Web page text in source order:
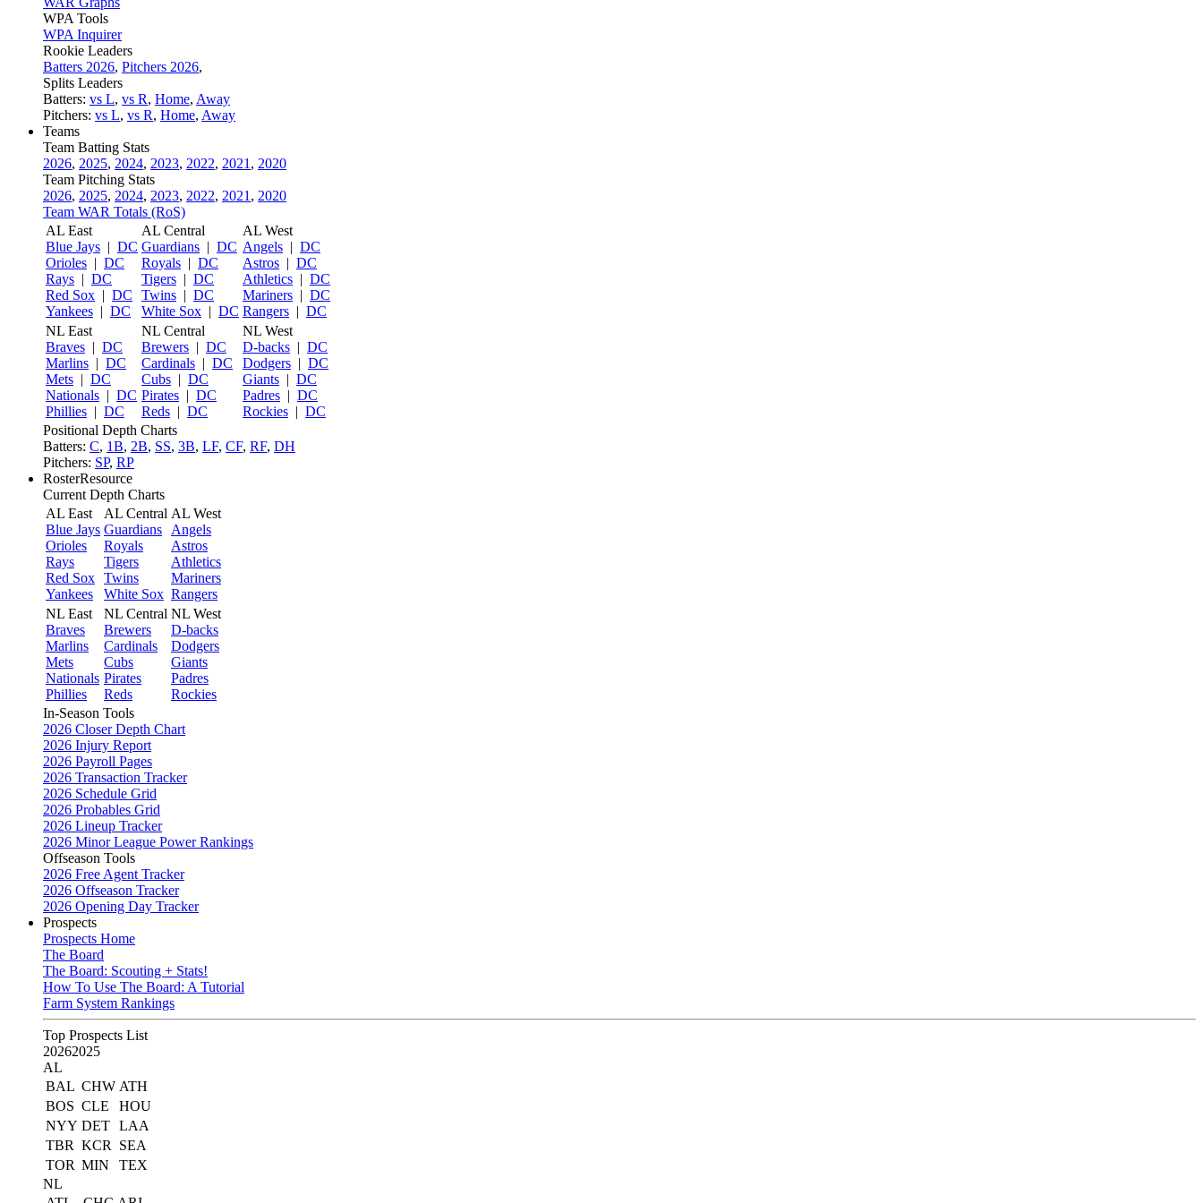
WPA Tools
WPA Inquirer
Rookie Leaders
Batters 2026, Pitchers 2026,
Splits Leaders
Batters: vs L, vs R, Home, Away
Pitchers: vs L, vs R, Home, Away
Teams
Team Batting Stats
2026, 2025, 2024, 2023, 2022, 2021 , 2020
Team Pitching Stats
2026, 2025, 2024, 2023, 2022, 2021 , 2020
Team WAR Totals (RoS)
AL East
Blue Jays | DC
Orioles | DC
Rays | DC
Red Sox | DC
Yankees | DC
AL Central
Guardians | DC
Royals | DC
Tigers | DC
Twins | DC
White Sox | DC
AL West
Angels | DC
Astros | DC
Athletics | DC
Mariners | DC
Rangers | DC
NL East
Braves | DC
Marlins | DC
Mets | DC
Nationals | DC
Phillies | DC
NL Central
Brewers | DC
Cardinals | DC
Cubs | DC
Pirates | DC
Reds | DC
NL West
D-backs | DC
Dodgers | DC
Giants | DC
Padres | DC
Rockies | DC
Positional Depth Charts
Batters: C, 1B, 2B, SS, 3B, LF, CF, RF, DH
Pitchers: SP, RP
RosterResource
Current Depth Charts
AL East
Blue Jays
Orioles
Rays
Red Sox
Yankees
AL Central
Guardians
Royals
Tigers
Twins
White Sox
AL West
Angels
Astros
Athletics
Mariners
Rangers
NL East
Braves
Marlins
Mets
Nationals
Phillies
NL Central
Brewers
Cardinals
Cubs
Pirates
Reds
NL West
D-backs
Dodgers
Giants
Padres
Rockies
In-Season Tools
2026 Closer Depth Chart
2026 Injury Report
2026 Payroll Pages
2026 Transaction Tracker
2026 Schedule Grid
2026 Probables Grid
2026 Lineup Tracker
2026 Minor League Power Rankings
Offseason Tools
2026 Free Agent Tracker
2026 Offseason Tracker
2026 Opening Day Tracker
Prospects
Prospects Home
The Board
The Board: Scouting + Stats!
How To Use The Board: A Tutorial
Farm System Rankings
Top Prospects List
20262025
AL
BAL CHW ATH
BOS CLE
HOU
NYY DET LAA
TBR KCR
SEA
TOR MIN
TEX
NL